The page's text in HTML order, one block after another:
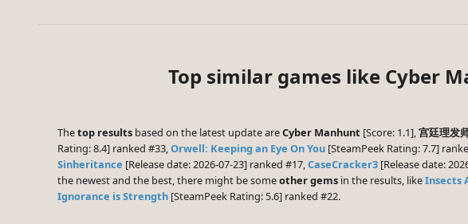
Top similar games like Cyber
Thetop results based on the latest update areCyber Manhunt [Score: 1.1],宫廷理发
Rating: 8.4] ranked #33,Orwell: Keeping an Eye On You [SteamPeek Rating: 7.7]
Sinheritance [Release date: 2026-07-23] ranked #17,CaseCracker3 [Release date:
the newest and the best, there might be someother gems in the results, likeInsects
Ignorance is Strength [SteamPeek Rating: 5.6] ranked #22.